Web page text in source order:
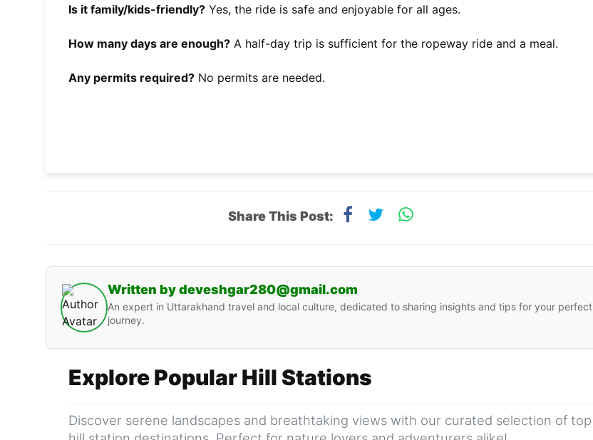
Is it family/kids-friendly? Yes, the ride is safe and enjoyable for all ages.
How many days are enough? A half-day trip is sufficient for the ropeway ride and a meal.
Any permits required? No permits are needed.
Share This Post:
Written by deveshgar280@gmail.com
An expert in Uttarakhand travel and local culture, dedicated to sharing insights and tips for your perfect
journey.
Explore Popular Hill Stations
Discover serene landscapes and breathtaking views with our curated selection of top